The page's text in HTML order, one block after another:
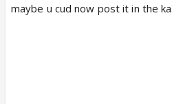
maybe u cud now post it in the